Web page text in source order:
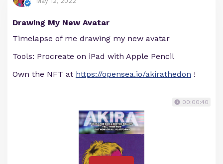
Drawing My New Avatar
Timelapse of me drawing my new avatar
Tools: Procreate on iPad with Apple Pencil
Own the NFT at https://opensea.io/akirathedon !
00:00:40